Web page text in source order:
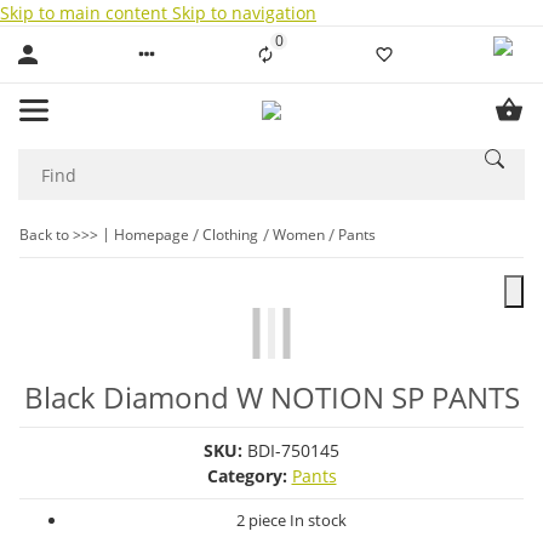
Skip to main content Skip to navigation
0Liste ist leer
Back to >>> Homepage Clothing Women Pants
Black Diamond W NOTION SP PANTS
SKU: BDI-750145
Category: Pants
2 piece In stock